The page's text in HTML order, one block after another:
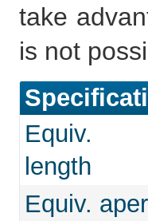
take
is not
Equiv.
length
Equiv.